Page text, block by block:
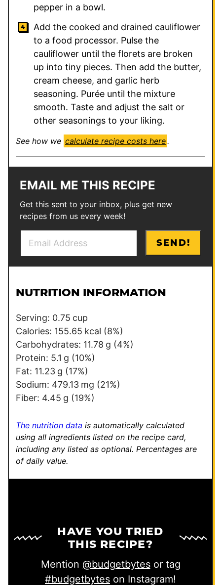
pepper in a bowl.
Add the cooked and drained cauliflower
to a food processor. Pulse the
cauliflower until the florets are broken
up into tiny pieces. Then add the butter,
cream cheese, and garlic herb
seasoning. Purée until the mixture
smooth. Taste and adjust the salt or
other seasonings to your liking.
See how we calculate recipe costs here.
EMAIL ME THIS RECIPE
Get this sent to your inbox, plus get new
recipes from us every week!
l
a
i
n
k
*
SEND!
NUTRITION INFORMATION
Serving: 0.75 cup
Calories: 155.65 kcal (8%)
Carbohydrates: 11.78 g (4%)
Protein: 5.1 g (10%)
Fat: 11.23 g (17%)
Sodium: 479.13 mg (21%)
Fiber: 4.45 g (19%)
The nutrition data is automatically calculated
using all ingredients listed on the recipe card,
including any listed as optional. Percentages are
of daily value.
HAVE YOU TRIED
THIS RECIPE?
Mention @budgetbytesor tag
#budgetbytes on Instagram!